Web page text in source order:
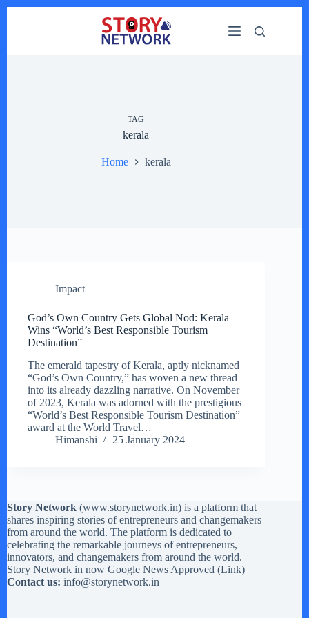
TAG
kerala
Home kerala
Impact
God’s Own Country Gets Global Nod: Kerala
Wins “World’s Best Responsible Tourism
Destination”
The emerald tapestry of Kerala, aptly nicknamed
“God’s Own Country,” has woven a new thread
into its already dazzling narrative. On November
of 2023, Kerala was adorned with the prestigious
“World’s Best Responsible Tourism Destination”
award at the World Travel…
Himanshi
25 January 2024
Story Network (www.storynetwork.in) is a platform that
shares inspiring stories of entrepreneurs and changemakers
from around the world. The platform is dedicated to
celebrating the remarkable journeys of entrepreneurs,
innovators, and changemakers from around the world.
Story Network in now Google News Approved (Link)
Contact us: info@storynetwork.in